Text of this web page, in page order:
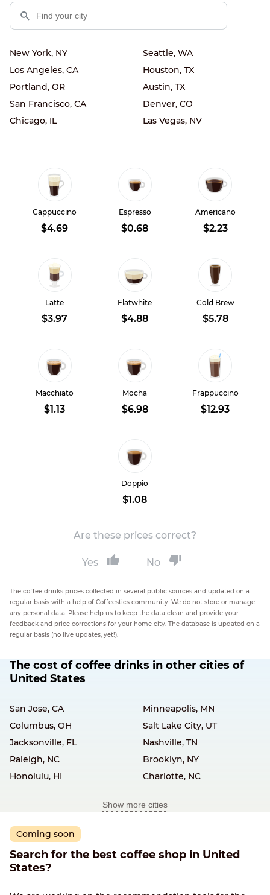
New York, NY
Seattle, WA
Los Angeles, CA
Houston, TX
Portland, OR
Austin, TX
San Francisco, CA
Denver, CO
Chicago, IL
Las Vegas, NV
Cappuccino
$4.69
Espresso
$0.68
Americano
$2.23
Latte
$3.97
Flatwhite
$4.88
Cold Brew
$5.78
Macchiato
$1.13
Mocha
$6.98
Frappuccino
$12.93
Doppio
$1.08
Are these prices correct?
Yes No
The coffee drinks prices collected in several public sources and updated on a
regular basis with a help of Coffeestics community. We do not store or manage
any personal data. Please help us to keep the data clean and provide your
feedback and price corrections for your home city. The database is updated on a
regular basis (no live updates, yet!).
The cost of coffee drinks in other cities of
United States
San Jose, CA
Minneapolis, MN
Columbus, OH
Salt Lake City, UT
Jacksonville, FL
Nashville, TN
Raleigh, NC
Brooklyn, NY
Honolulu, HI
Charlotte, NC
Show more cities
Coming soon
Search for the best coffee shop in United
States?